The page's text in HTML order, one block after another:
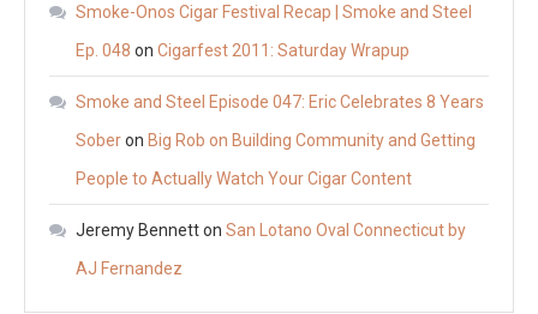
Smoke-Onos Cigar Festival Recap | Smoke and Steel
Ep. 048 on Cigarfest 2011: Saturday Wrapup
Smoke and Steel Episode 047: Eric Celebrates 8 Years
Soberon Big Rob on Building Community and Getting
People to Actually Watch Your Cigar Content
Jeremy Bennetton San Lotano Oval Connecticut by
AJ Fernandez